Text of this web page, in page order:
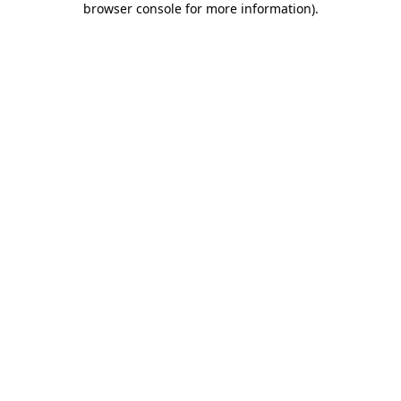
browser console for more information).